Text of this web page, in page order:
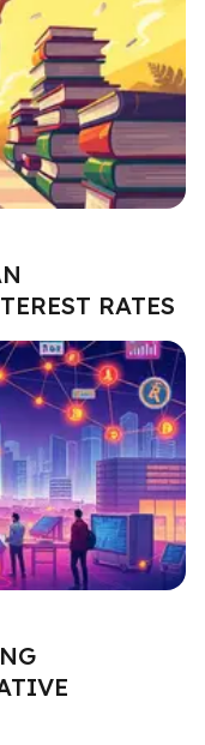
RATES